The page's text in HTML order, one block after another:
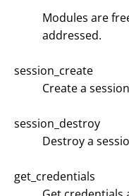
Modules are
addressed.
session_create
Create a session
session_destroy
Destroy a
get_credentials